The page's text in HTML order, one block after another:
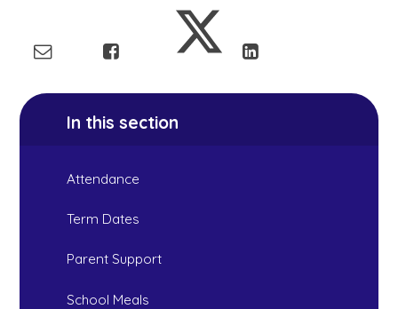
In this section
Attendance
Term Dates
Parent Support
School Meals